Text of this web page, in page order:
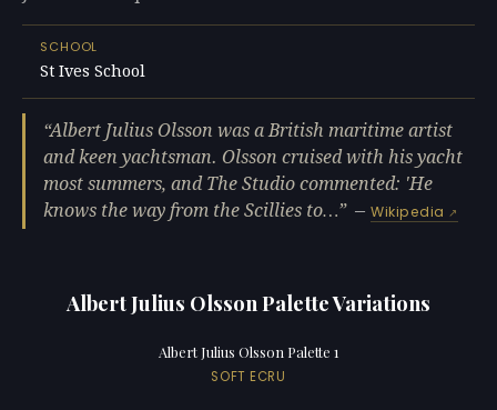
SCHOOL
St Ives School
Albert Julius Olsson was a British maritime artist
and keen yachtsman. Olsson cruised with his yacht
most summers, and The Studio commented: 'He
knows the way from the Scillies to…
—Wikipedia
Albert Julius Olsson Palette Variations
Albert Julius Olsson Palette 1
SOFT ECRU